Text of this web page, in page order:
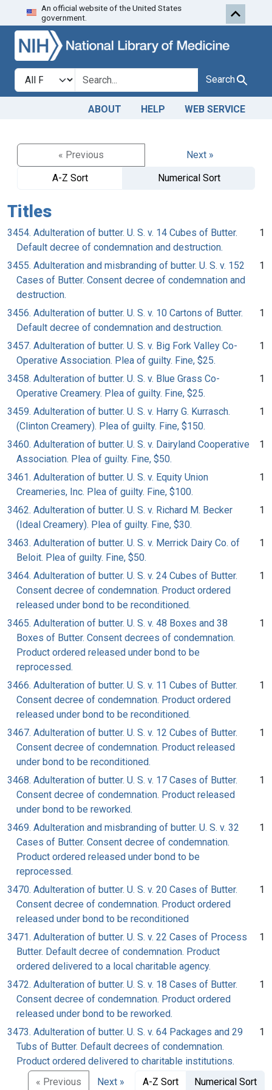
Skip to search
An official website of the United States
government.
Search in
search for Search
ABOUT HELP WEB SERVICE
« Previous
Next »
A-Z Sort
Numerical Sort
Titles
3454. Adulteration of butter. U. S. v. 14 Cubes of Butter.
Default decree of condemnation and destruction.
1
3455. Adulteration and misbranding of butter. U. S. v. 152
Cases of Butter. Consent decree of condemnation and
destruction.
1
3456. Adulteration of butter. U. S. v. 10 Cartons of Butter.
Default decree of condemnation and destruction.
1
3457. Adulteration of butter. U. S. v. Big Fork Valley Co-
Operative Association. Plea of guilty. Fine, $25.
1
3458. Adulteration of butter. U. S. v. Blue Grass Co-
Operative Creamery. Plea of guilty. Fine, $25.
1
3459. Adulteration of butter. U. S. v. Harry G. Kurrasch.
(Clinton Creamery). Plea of guilty. Fine, $150.
1
3460. Adulteration of butter. U. S. v. Dairyland Cooperative
Association. Plea of guilty. Fine, $50.
1
3461. Adulteration of butter. U. S. v. Equity Union
Creameries, Inc. Plea of guilty. Fine, $100.
1
3462. Adulteration of butter. U. S. v. Richard M. Becker
(Ideal Creamery). Plea of guilty. Fine, $30.
1
3463. Adulteration of butter. U. S. v. Merrick Dairy Co. of
Beloit. Plea of guilty. Fine, $50.
1
3464. Adulteration of butter. U. S. v. 24 Cubes of Butter.
Consent decree of condemnation. Product ordered
released under bond to be reconditioned.
1
3465. Adulteration of butter. U. S. v. 48 Boxes and 38
Boxes of Butter. Consent decrees of condemnation.
Product ordered released under bond to be
reprocessed.
1
3466. Adulteration of butter. U. S. v. 11 Cubes of Butter.
Consent decree of condemnation. Product ordered
released under bond to be reconditioned.
1
3467. Adulteration of butter. U. S. v. 12 Cubes of Butter.
Consent decree of condemnation. Product released
under bond to be reconditioned.
1
3468. Adulteration of butter. U. S. v. 17 Cases of Butter.
Consent decree of condemnation. Product released
under bond to be reworked.
1
3469. Adulteration and misbranding of butter. U. S. v. 32
Cases of Butter. Consent decree of condemnation.
Product ordered released under bond to be
reprocessed.
1
3470. Adulteration of butter. U. S. v. 20 Cases of Butter.
Consent decree of condemnation. Product ordered
released under bond to be reconditioned
1
3471. Adulteration of butter. U. S. v. 22 Cases of Process
Butter. Default decree of condemnation. Product
ordered delivered to a local charitable agency.
1
3472. Adulteration of butter. U. S. v. 18 Cases of Butter.
Consent decree of condemnation. Product ordered
released under bond to be reworked.
1
3473. Adulteration of butter. U. S. v. 64 Packages and 29
Tubs of Butter. Default decrees of condemnation.
Product ordered delivered to charitable institutions.
1
« Previous Next » A-Z Sort Numerical Sort